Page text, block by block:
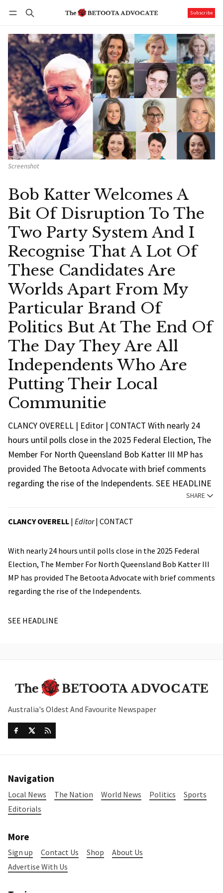
Subscribe
Bob Katter Welcomes A
Bit Of Disruption To The
Two Party System And I
Recognise That A Lot Of
These Candidates Are
Worlds Apart From My
Particular Brand Of
Politics But At The End Of
The Day They Are All
Independents Who Are
Putting Their Local
Communitie
CLANCY OVERELL | Editor | CONTACT With nearly 24
hours until polls close in the 2025 Federal Election, The
Member For North Queensland Bob Katter III MP has
provided The Betoota Advocate with brief comments
regarding the rise of the Independents. SEE HEADLINE
Screenshot
SHARE
CLANCY OVERELL | Editor| CONTACT
With nearly 24 hours until polls close in the 2025 Federal
Election, The Member For North Queensland Bob Katter III
MP has provided The Betoota Advocate with brief comments
regarding the rise of the Independents.
SEE HEADLINE
Australia's Oldest And Favourite Newspaper
Navigation
Local News The Nation World News Politics
Sports
Editorials
More
Sign up Contact Us Shop
About Us
Advertise With Us